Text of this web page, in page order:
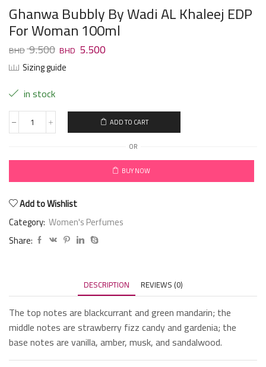
Ghanwa Bubbly By Wadi AL Khaleej EDP
For Woman 100ml
9.500 5.500
Sizing guide
in stock
ADD TO CART
OR
BUY NOW
Add to Wishlist
Category: Women's Perfumes
Share:
DESCRIPTION REVIEWS (0)
The top notes are blackcurrant and green mandarin; the
middle notes are strawberry fizz candy and gardenia; the
base notes are vanilla, amber, musk, and sandalwood.